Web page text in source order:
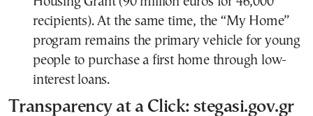
recipients). At the same time, the “My Home”
program remains the primary vehicle for young
people to purchase a first home through low-
interest loans.
Transparency at a Click: stegasi.gov.gr